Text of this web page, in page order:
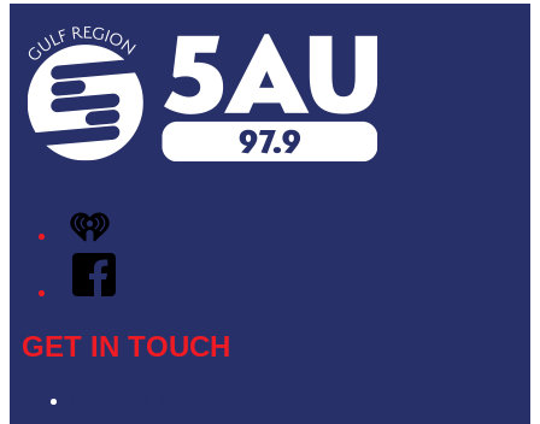
iHeart
Facebook
GET IN TOUCH